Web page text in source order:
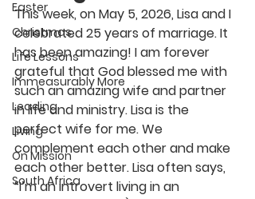
Easter
Christmas
Life Lessons
Immeasurably More
Leading
Living
On Mission
South Africa
This week, on May 5, 2026, Lisa and I
celebrated 25 years of marriage. It
has been amazing! I am forever
grateful that God blessed me with
such an amazing wife and partner
in life and ministry. Lisa is the
perfect wife for me. We
complement each other and make
each other better. Lisa often says,
“I’m an introvert living in an